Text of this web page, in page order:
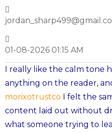
01-08-2026 01:15 AM
I really like the calm tone
anything on the reader,
morixotrustco I felt the
content laid out without
what someone trying to